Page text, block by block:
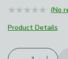
(No
Product Details